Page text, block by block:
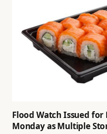
Flood Watch Issued
Monday as Multiple